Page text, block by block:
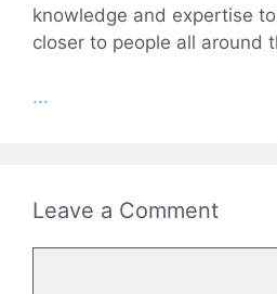
knowledge and expertise
closer to people all around
...
Leave a Comment